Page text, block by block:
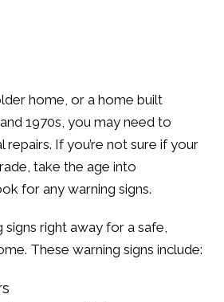
home, or a home built
1970s, you may need to
If you’re not sure if your
take the age into
for any warning signs.
signs right away for a safe,
These warning signs include: